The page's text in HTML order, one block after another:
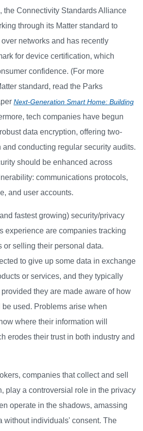
the Connectivity Standards Alliance
through its Matter standard to
networks and has recently
for device certification, which
confidence. (For more
standard, read the Parks
Next-Generation Smart Home: Building
tech companies have begun
data encryption, offering two-
and conducting regular security audits.
should be enhanced across
communications protocols,
and user accounts.
fastest growing) security/privacy
experience are companies tracking
or selling their personal data.
to give up some data in exchange
or services, and they typically
they are made aware of how
used. Problems arise when
where their information will
erodes their trust in both industry and
companies that collect and sell
play a controversial role in the privacy
operate in the shadows, amassing
without individuals' consent. The